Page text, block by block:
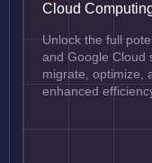
Cloud
Unlock the full
and Google Cloud
migrate, optimize,
enhanced